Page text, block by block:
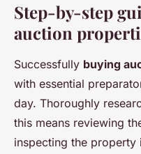
Step-by-step
auction
Successfully buying
with essential
day. Thoroughly
this means reviewing
inspecting the property